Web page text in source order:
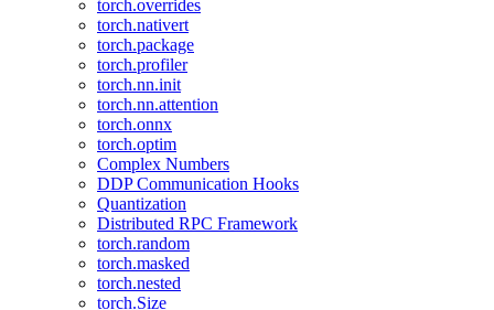
torch.overrides
torch.nativert
torch.package
torch.profiler
torch.nn.init
torch.nn.attention
torch.onnx
torch.optim
Complex Numbers
DDP Communication Hooks
Quantization
Distributed RPC Framework
torch.random
torch.masked
torch.nested
torch.Size